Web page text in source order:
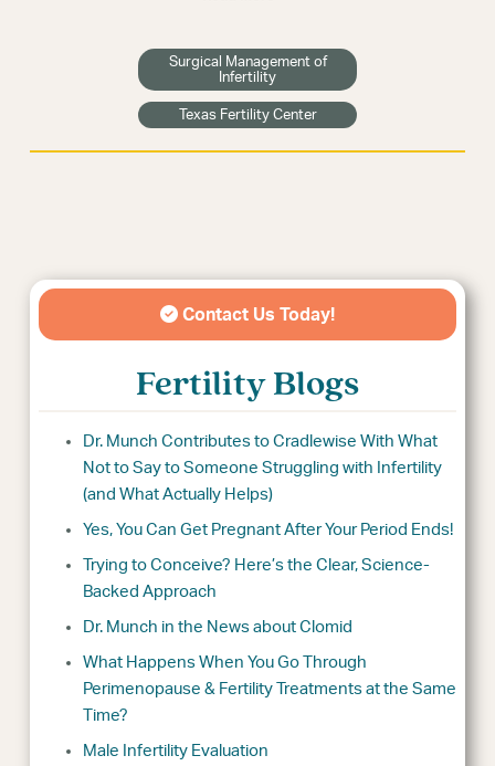
Surgical Management of
Infertility
Texas Fertility Center
Contact Us Today!
Fertility Blogs
Dr. Munch Contributes to Cradlewise With What
Not to Say to Someone Struggling with Infertility
(and What Actually Helps)
Yes, You Can Get Pregnant After Your Period Ends!
Trying to Conceive? Here’s the Clear, Science-
Backed Approach
Dr. Munch in the News about Clomid
What Happens When You Go Through
Perimenopause & Fertility Treatments at the Same
Time?
Male Infertility Evaluation